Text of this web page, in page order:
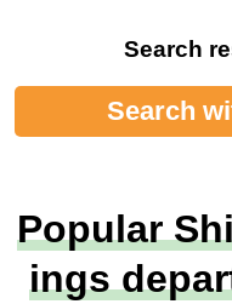
Search
Search
Popular
ings